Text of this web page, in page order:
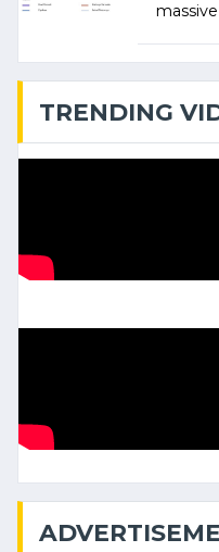
TRENDING